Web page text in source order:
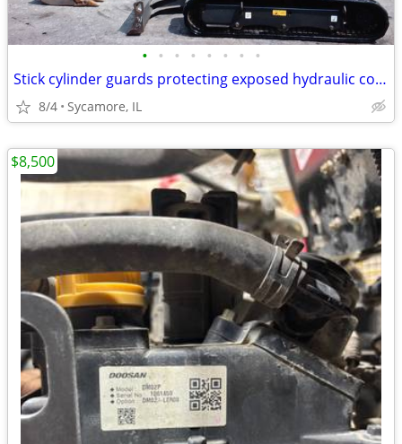
• • • • • • • •
Stick cylinder guards protecting exposed hydraulic components 333 E Ot
8/4 Sycamore, IL
$8,500